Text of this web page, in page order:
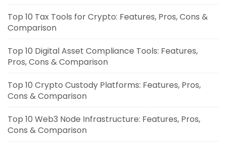
Top 10 Tax Tools for Crypto: Features, Pros, Cons &
Comparison
Top 10 Digital Asset Compliance Tools: Features,
Pros, Cons & Comparison
Top 10 Crypto Custody Platforms: Features, Pros,
Cons & Comparison
Top 10 Web3 Node Infrastructure: Features, Pros,
Cons & Comparison